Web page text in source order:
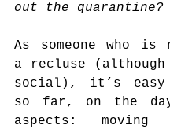
out the quarantine?
As someone who is
a recluse (although
social), it’s easy
so far, on the
aspects: